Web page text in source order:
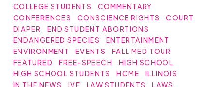
COLLEGE STUDENTS
COMMENTARY
CONFERENCES
CONSCIENCE RIGHTS
COURT
DIAPER
END STUDENT ABORTIONS
ENDANGERED SPECIES
ENTERTAINMENT
ENVIRONMENT
EVENTS
FALL MED TOUR
FEATURED
FREE-SPEECH
HIGH SCHOOL
HIGH SCHOOL STUDENTS
HOME
ILLINOIS
IN THE NEWS
IVF LAW STUDENTS
LAWS